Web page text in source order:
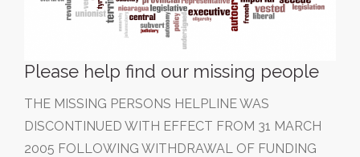
Please help find our missing people
THE MISSING PERSONS HELPLINE WAS
DISCONTINUED WITH EFFECT FROM 31 MARCH
2005 FOLLOWING WITHDRAWAL OF FUNDING